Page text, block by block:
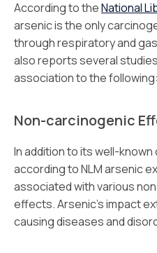
According to theNational
arsenic is the only
through respiratory and
also reports several
association to the following:
Non-carcinogenic
In addition to its well-
according to NLM arsenic
associated with various
effects. Arsenic’s impact
causing diseases and